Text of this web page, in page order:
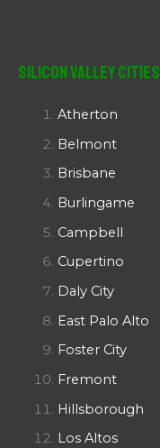
Silicon Valley Cities
Atherton
Belmont
Brisbane
Burlingame
Campbell
Cupertino
Daly City
East Palo Alto
Foster City
Fremont
Hillsborough
Los Altos